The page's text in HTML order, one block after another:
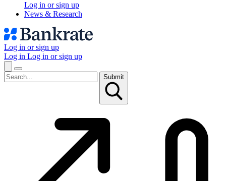
Log in or sign up
News & Research
Log in or sign up
Log in Log in or sign up
Submit